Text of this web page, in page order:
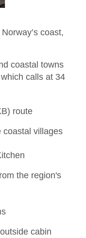
coast,
coastal towns
calls at 34
route
coastal villages
the region's
cabin